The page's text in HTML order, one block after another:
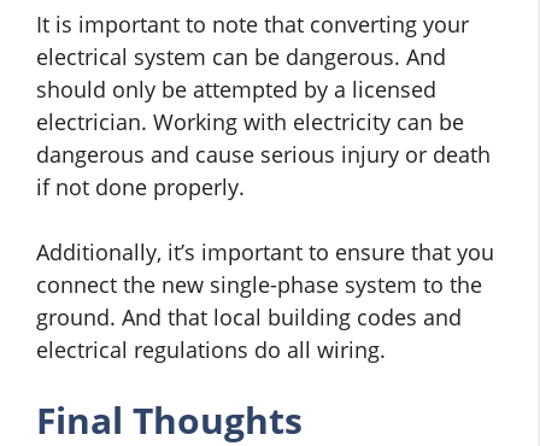
It is important to note that converting your
electrical system can be dangerous. And
should only be attempted by a licensed
electrician. Working with electricity can be
dangerous and cause serious injury or death
if not done properly.
Additionally, it’s important to ensure that you
connect the new single-phase system to the
ground. And that local building codes and
electrical regulations do all wiring.
Final Thoughts